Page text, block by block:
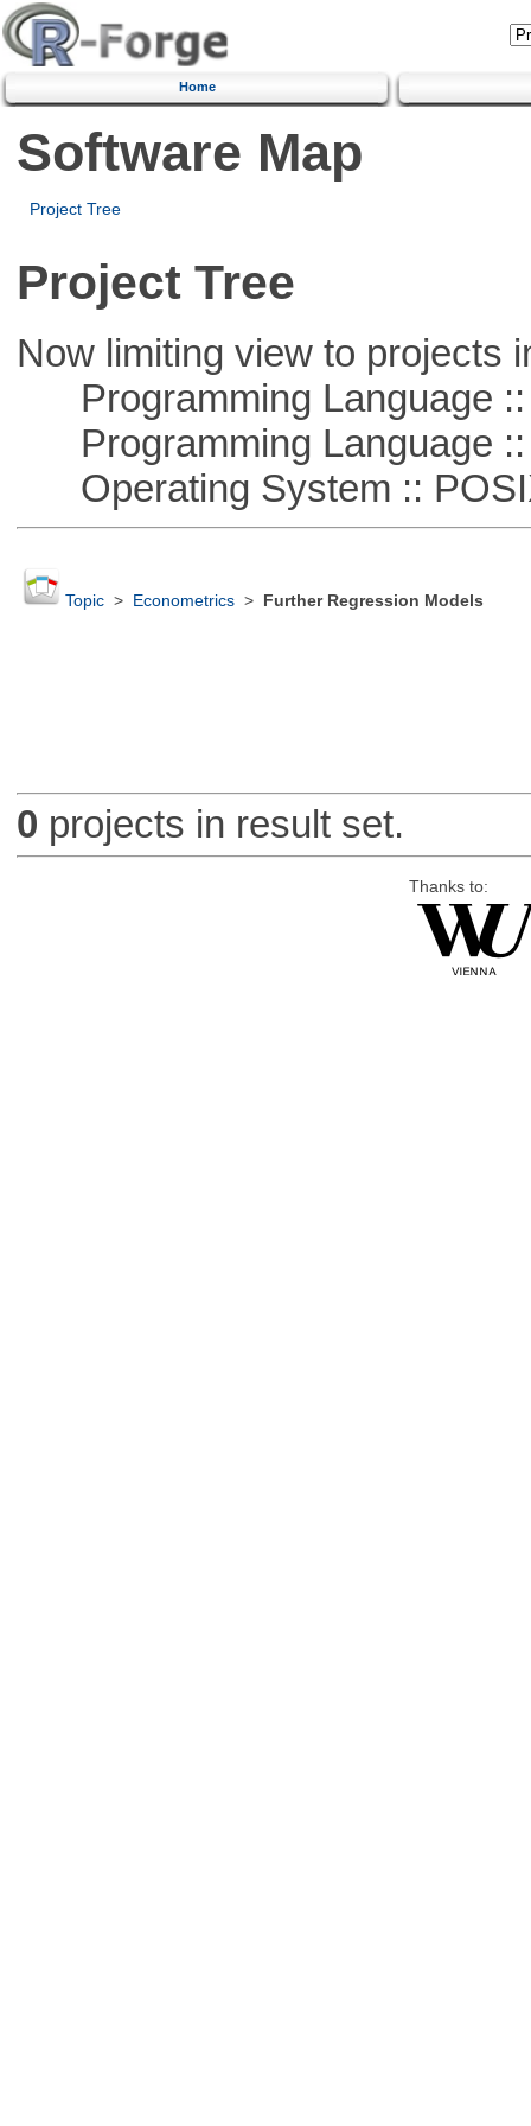
Home
Software Map
Project Tree
Project Tree
Now limiting view to projects
Programming Language ::
Programming Language ::
Operating System ::
Topic> Econometrics> Further Regression Models
0 projects in result set.
Thanks to: